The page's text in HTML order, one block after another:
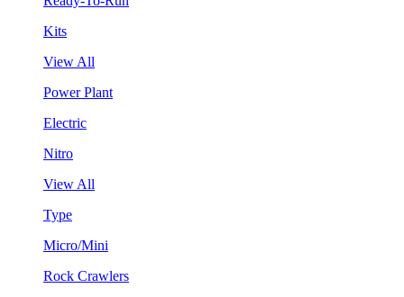
Kits
View All
Power Plant
Electric
Nitro
View All
Type
Micro/Mini
Rock Crawlers